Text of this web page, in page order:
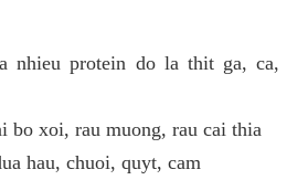
nhieu protein do la thit ga, ca,
bo xoi, rau muong, rau cai thia
hau, chuoi, quyt, cam